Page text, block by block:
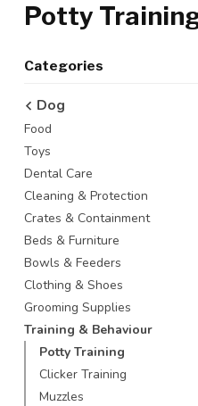
Potty
Categories
Dog
Food
Toys
Dental Care
Cleaning & Protection
Crates & Containment
Beds & Furniture
Bowls & Feeders
Clothing & Shoes
Grooming Supplies
Training & Behaviour
Potty Training
Clicker Training
Muzzles